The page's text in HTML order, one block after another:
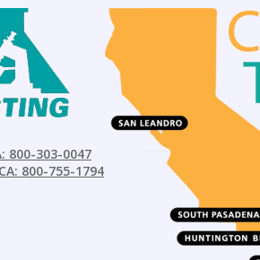
800-303-0047
800-755-1794